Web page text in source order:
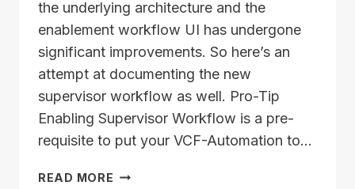
the underlying architecture and the
enablement workflow UI has undergone
significant improvements. So here’s an
attempt at documenting the new
supervisor workflow as well. Pro-Tip
Enabling Supervisor Workflow is a pre-
requisite to put your VCF-Automation to…
READ MORE ENABLE